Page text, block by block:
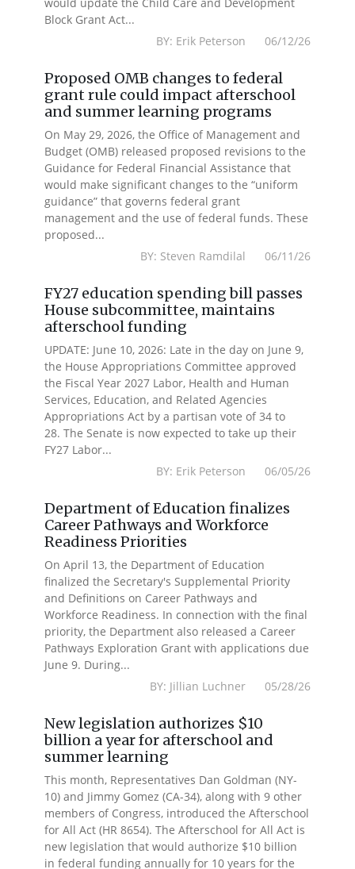
Block Grant Act...
BY: Erik Peterson 06/12/26
Proposed OMB changes to federal
grant rule could impact afterschool
and summer learning programs
On May 29, 2026, the Office of Management and
Budget (OMB) released proposed revisions to the
Guidance for Federal Financial Assistance that
would make significant changes to the “uniform
guidance” that governs federal grant
management and the use of federal funds. These
proposed...
BY: Steven Ramdilal 06/11/26
FY27 education spending bill passes
House subcommittee, maintains
afterschool funding
UPDATE: June 10, 2026: Late in the day on June 9,
the House Appropriations Committee approved
the Fiscal Year 2027 Labor, Health and Human
Services, Education, and Related Agencies
Appropriations Act by a partisan vote of 34 to
28. The Senate is now expected to take up their
FY27 Labor...
BY: Erik Peterson 06/05/26
Department of Education finalizes
Career Pathways and Workforce
Readiness Priorities
On April 13, the Department of Education
finalized the Secretary's Supplemental Priority
and Definitions on Career Pathways and
Workforce Readiness. In connection with the final
priority, the Department also released a Career
Pathways Exploration Grant with applications due
June 9. During...
BY: Jillian Luchner 05/28/26
New legislation authorizes $10
billion a year for afterschool and
summer learning
This month, Representatives Dan Goldman (NY-
10) and Jimmy Gomez (CA-34), along with 9 other
members of Congress, introduced the Afterschool
for All Act (HR 8654). The Afterschool for All Act is
new legislation that would authorize $10 billion
in federal funding annually for 10 years for the